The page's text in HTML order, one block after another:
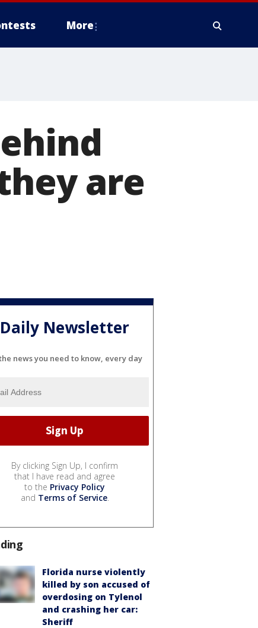
More
are
Daily Newsletter
news you need to know, every day
By clicking Sign Up, I confirm
that I have read and agree
to the Privacy Policy
and Terms of Service.
Florida nurse violently
killed by son accused of
overdosing on Tylenol
and crashing her car:
Sheriff